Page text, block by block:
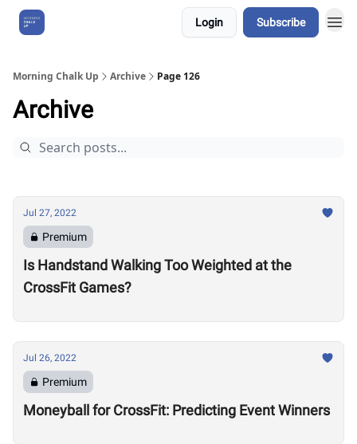
Login Subscribe
Morning Chalk Up Archive Page 126
Archive
Jul 27, 2022
Premium
Is Handstand Walking Too Weighted at the
CrossFit Games?
Jul 26, 2022
Premium
Moneyball for CrossFit: Predicting Event Winners